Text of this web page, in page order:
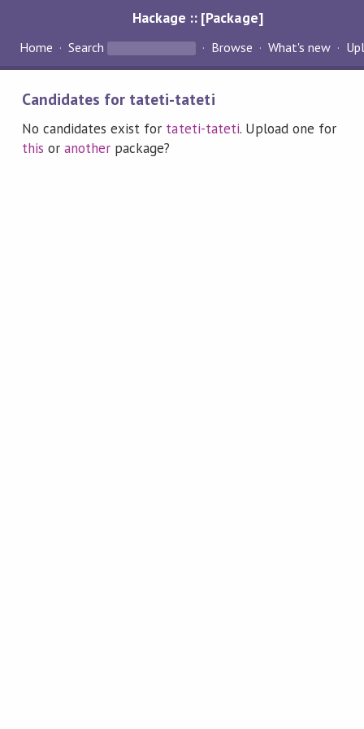
Hackage :: [Package]
Home Search Browse What's new
Candidates for tateti-tateti
No candidates exist for tateti-tateti. Upload one for
this oranother package?